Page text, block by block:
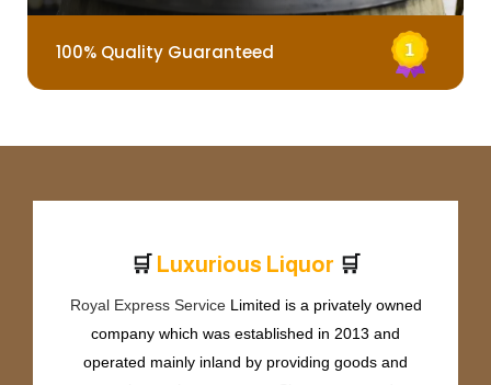
100% Quality Guaranteed
🛒 Luxurious Liquor 🛒
Royal Express ServiceLimited is a privately owned
company which was established in 2013 and
operated mainly inland by providing goods and